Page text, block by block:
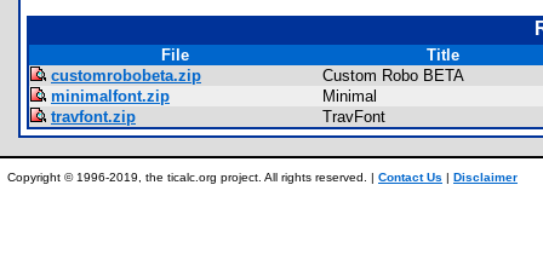
File
Title
customrobobeta.zip
Custom Robo BETA
minimalfont.zip
Minimal
travfont.zip
TravFont
Copyright © 1996-2019, the ticalc.org project. All rights reserved. | Contact Us | Disclaimer